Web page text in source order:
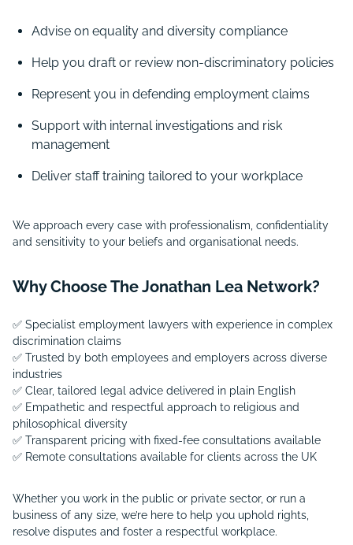
Advise on equality and diversity compliance
Help you draft or review non-discriminatory policies
Represent you in defending employment claims
Support with internal investigations and risk
management
Deliver staff training tailored to your workplace
We approach every case with professionalism, confidentiality
and sensitivity to your beliefs and organisational needs.
Why Choose The Jonathan Lea Network?
✅ Specialist employment lawyers with experience in complex
discrimination claims
✅ Trusted by both employees and employers across diverse
industries
✅ Clear, tailored legal advice delivered in plain English
✅ Empathetic and respectful approach to religious and
philosophical diversity
✅ Transparent pricing with fixed-fee consultations available
✅ Remote consultations available for clients across the UK
Whether you work in the public or private sector, or run a
business of any size, we’re here to help you uphold rights,
resolve disputes and foster a respectful workplace.